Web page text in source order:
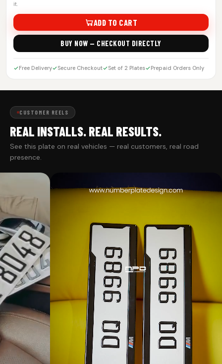
it.
ADD TO CART
BUY NOW — CHECKOUT DIRECTLY
Free Delivery Secure Checkout Set of 2 Plates Prepaid Orders Only
CUSTOMER REELS
REAL INSTALLS. REAL RESULTS.
See this plate on real vehicles — real customers, real road
presence.